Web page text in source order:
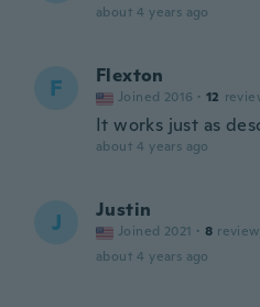
about 4 years ago
F Flexton
Joined 2016 · 12
It works just as
about 4 years ago
J Justin
Joined 2021 · 8
about 4 years ago